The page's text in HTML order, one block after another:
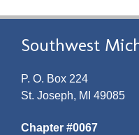
Southwest
P. O. Box 224
St. Joseph, MI 49085
Chapter #0067